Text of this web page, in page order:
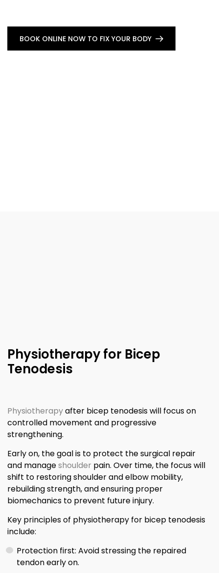
BOOK ONLINE NOW TO FIX YOUR BODY
Physiotherapy for Bicep
Tenodesis
Physiotherapyafter bicep tenodesis will focus on
controlled movement and progressive
strengthening.
Early on, the goal is to protect the surgical repair
and manageshoulder pain. Over time, the focus will
shift to restoring shoulder and elbow mobility,
rebuilding strength, and ensuring proper
biomechanics to prevent future injury.
Key principles of physiotherapy for bicep tenodesis
include:
Protection first: Avoid stressing the repaired
tendon early on.